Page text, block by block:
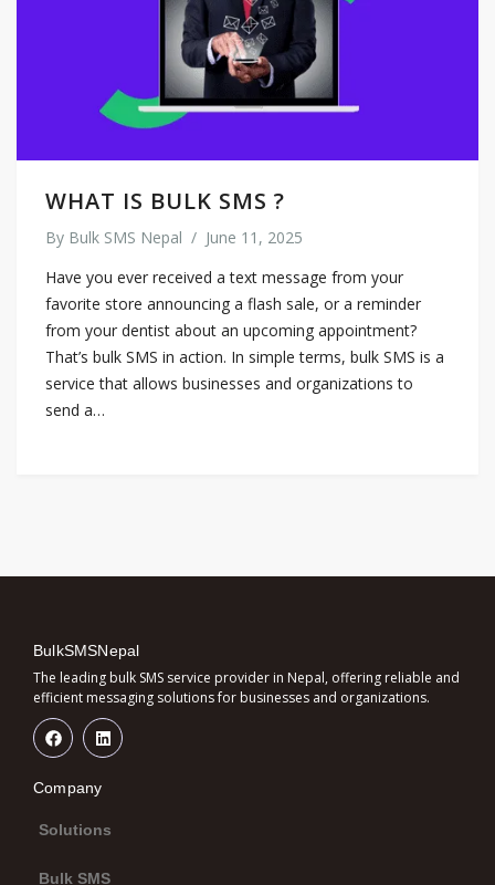
WHAT IS BULK SMS ?
By Bulk SMS Nepal / June 11, 2025
Have you ever received a text message from your
favorite store announcing a flash sale, or a reminder
from your dentist about an upcoming appointment?
That’s bulk SMS in action. In simple terms, bulk SMS is a
service that allows businesses and organizations to
send a…
BulkSMSNepal
The leading bulk SMS service provider in Nepal, offering reliable and
efficient messaging solutions for businesses and organizations.
Company
Solutions
Bulk SMS